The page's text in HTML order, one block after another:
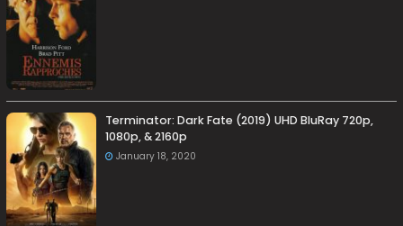
Terminator: Dark Fate (2019) UHD BluRay 720p,
1080p, & 2160p
January 18, 2020